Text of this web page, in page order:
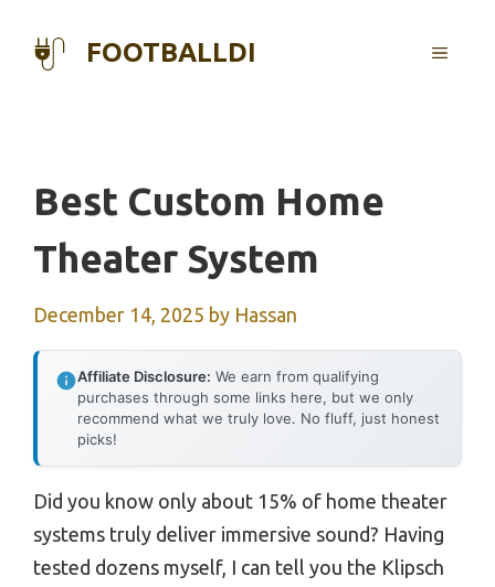
FOOTBALLDI MENU
Best Custom Home
Theater System
December 14, 2025 by Hassan
Affiliate Disclosure: We earn from qualifying
purchases through some links here, but we only
recommend what we truly love. No fluff, just honest
picks!
Did you know only about 15% of home theater
systems truly deliver immersive sound? Having
tested dozens myself, I can tell you the Klipsch